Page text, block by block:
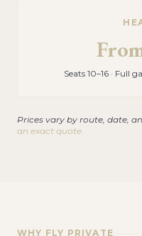
Seats 10–16 · Full
Prices vary by route, date,
an exact quote.
WHY FLY PRIVATE